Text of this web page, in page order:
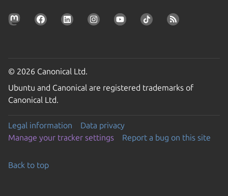
© 2026 Canonical Ltd.
Ubuntu and Canonical are registered trademarks of
Canonical Ltd.
Legal information
Data privacy
Manage your tracker settings
Report a bug on this site
Back to top